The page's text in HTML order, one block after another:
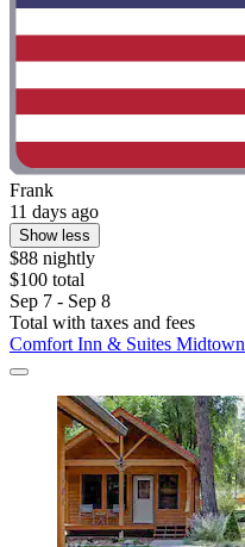
Frank
11 days ago
Show less
$88 nightly
$100 total
Sep 7 - Sep 8
Total with taxes and fees
Comfort Inn & Suites Midtown